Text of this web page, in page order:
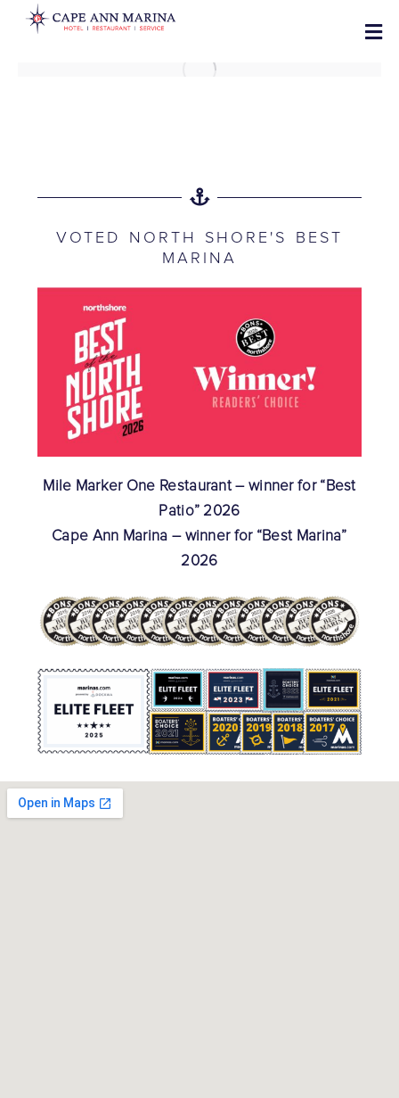
VOTED NORTH SHORE'S BEST
MARINA
Mile Marker One Restaurant – winner for “Best
Patio” 2026
Cape Ann Marina – winner for “Best Marina”
2026